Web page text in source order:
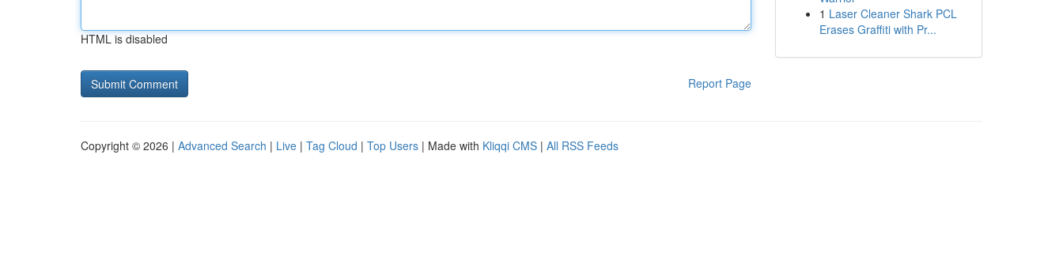
HTML is disabled
Report Page
1 Laser Cleaner Shark PCL
Erases Graffiti with Pr...
Copyright © 2026 | Advanced Search | Live | Tag Cloud | Top Users | Made with Kliqqi CMS | All RSS Feeds